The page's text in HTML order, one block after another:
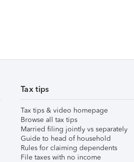
Tax tips
Tax tips & video homepage
Browse all tax tips
Married filing jointly vs separately
Guide to head of household
Rules for claiming dependents
File taxes with no income